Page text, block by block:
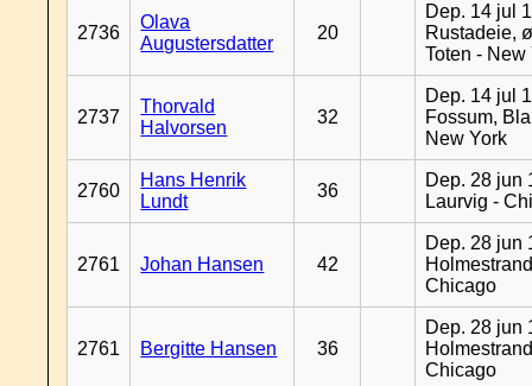
2736
Olava
Augustersdatter
20
Dep. 14 jul
Rustadeie,
Toten - New
2737
Thorvald
Halvorsen
32
Dep. 14 jul
Fossum,
New York
2760
Hans Henrik
Lundt
36
Dep. 28 jun
Laurvig -
2761 Johan Hansen 42
Dep. 28 jun
Chicago
2761 Bergitte Hansen 36
Dep. 28 jun
Chicago